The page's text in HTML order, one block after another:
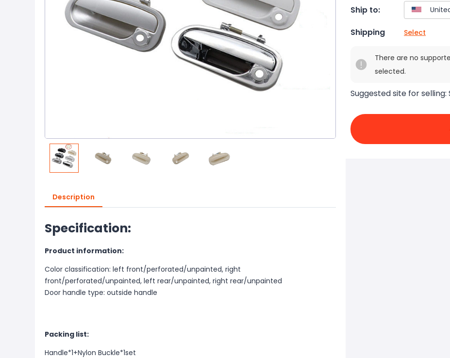
Description
Specification:
Product information:
Color classification: left front/perforated/unpainted, right
front/perforated/unpainted, left rear/unpainted, right rear/unpainted
Door handle type: outside handle
Packing list:
Handle*1+Nylon Buckle*1set
Ship to:
Shipping Select
There are no
selected.
Suggested site for selling: